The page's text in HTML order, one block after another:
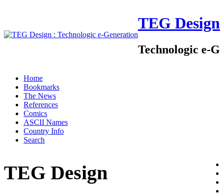
TEG Design
Technologic e-
Home
Bookmarks
The News
References
Comics
ASCII Names
Country Info
Search
TEG Design